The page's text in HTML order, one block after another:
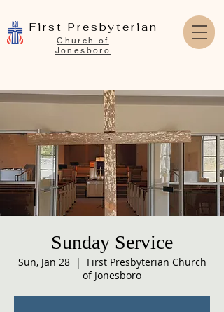
First Presbyterian
Church of
Jonesboro
Sunday Service
Sun, Jan 28
  |
First Presbyterian Church
of Jonesboro